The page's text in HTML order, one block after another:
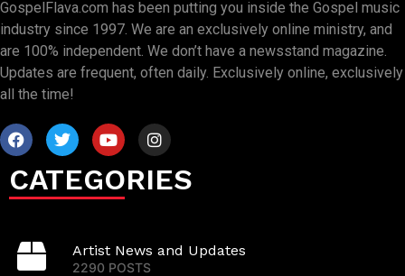
GospelFlava.com has been putting you inside the Gospel music
industry since 1997. We are an exclusively online ministry, and
are 100% independent. We don’t have a newsstand magazine.
Updates are frequent, often daily. Exclusively online, exclusively
all the time!
CATEGORIES
Artist News and Updates
2290 POSTS